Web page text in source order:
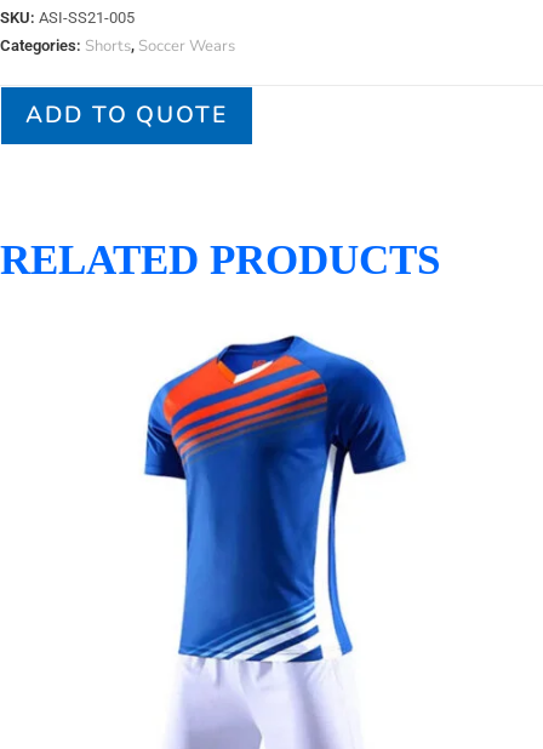
SKU: ASI-SS21-005
Categories: Shorts, Soccer Wears
ADD TO QUOTE
RELATED PRODUCTS